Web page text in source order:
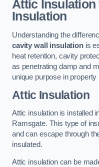
Attic Insulation
Insulation
Understanding the
cavity wall insulationis
heat retention, cavity
as penetrating damp and
unique purpose in
Attic Insulation
Attic insulation is installed
Ramsgate. This type of
and can escape through
insulated.
Attic insulation can be